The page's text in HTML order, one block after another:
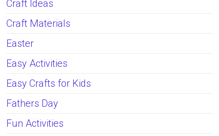
Craft Ideas
Craft Materials
Easter
Easy Activities
Easy Crafts for Kids
Fathers Day
Fun Activities